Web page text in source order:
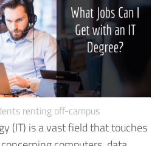
renting off-campus
(IT) is a vast field that touches